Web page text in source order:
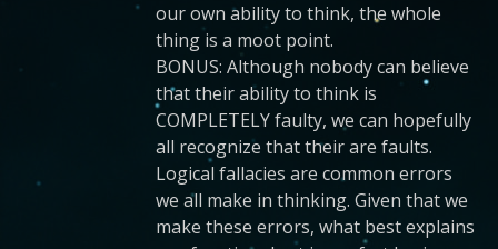
our own ability to think, the whole
thing is a moot point.
BONUS: Although nobody can believe
that their ability to think is
COMPLETELY faulty, we can hopefully
all recognize that their are faults.
Logical fallacies are common errors
we all make in thinking. Given that we
make these errors, what best explains